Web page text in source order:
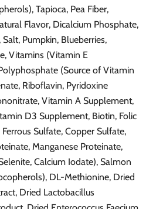
Tapioca, Pea Fiber,
Flavor, Dicalcium Phosphate,
Pumpkin, Blueberries,
Vitamins (Vitamin E
(Source of Vitamin
Riboflavin, Pyridoxine
Vitamin A Supplement,
D3 Supplement, Biotin, Folic
Sulfate, Copper Sulfate,
Manganese Proteinate,
Calcium Iodate), Salmon
DL-Methionine, Dried
Dried Lactobacillus